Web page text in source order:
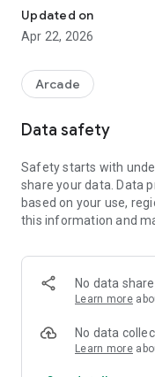
Lower-end devices
correctly. Vulkan
This project is forked
project/xemu
Setup wizard to
Game library browser
Optional online box-
On-screen virtual Xbox
controller is connected
Support for physical
Android 8.0+ (API 26 or
64-bit ARM device
Updated on
Apr 22, 2026
Arcade
Data safety
Safety starts with
share your data. Data
based on your use,
this information and
No data
Learn more
No data
Learn more